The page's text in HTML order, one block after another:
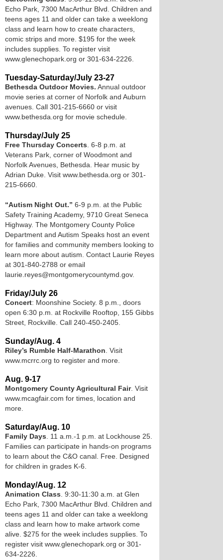
Echo Park, 7300 MacArthur Blvd. Children and
teens ages 11 and older can take a weeklong
class and learn how to create characters,
comic strips and more. $195 for the week
includes supplies. To register visit
www.glenechopark.org or 301-634-2226.
Tuesday-Saturday/July 23-27
Bethesda Outdoor Movies. Annual outdoor
movie series at corner of Norfolk and Auburn
avenues. Call 301-215-6660 or visit
www.bethesda.org for movie schedule.
Thursday/July 25
Free Thursday Concerts . 6-8 p.m. at
Veterans Park, corner of Woodmont and
Norfolk Avenues, Bethesda. Hear music by
Adrian Duke. Visit www.bethesda.org or 301-
215-6660.
“Autism Night Out.” 6-9 p.m. at the Public
Safety Training Academy, 9710 Great Seneca
Highway. The Montgomery County Police
Department and Autism Speaks host an event
for families and community members looking to
learn more about autism. Contact Laurie Reyes
at 301-840-2788 or email
laurie.reyes@montgomerycountymd.gov.
Friday/July 26
Concert: Moonshine Society. 8 p.m., doors
open 6:30 p.m. at Rockville Rooftop, 155 Gibbs
Street, Rockville. Call 240-450-2405.
Sunday/Aug. 4
Riley’s Rumble Half-Marathon . Visit
www.mcrrc.org to register and more.
Aug. 9-17
Montgomery County Agricultural Fair. Visit
www.mcagfair.com for times, location and
more.
Saturday/Aug. 10
Family Days . 11 a.m.-1 p.m. at Lockhouse 25.
Families can participate in hands-on programs
to learn about the C&O canal. Free. Designed
for children in grades K-6.
Monday/Aug. 12
Animation Class . 9:30-11:30 a.m. at Glen
Echo Park, 7300 MacArthur Blvd. Children and
teens ages 11 and older can take a weeklong
class and learn how to make artwork come
alive. $275 for the week includes supplies. To
register visit www.glenechopark.org or 301-
634-2226.